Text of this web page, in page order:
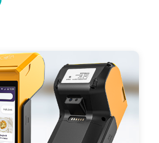
blue-tooth printer mode and
Improve your efficiency.
quality 3100mAh 7.6V Li-ion
long usage time and large
working time.